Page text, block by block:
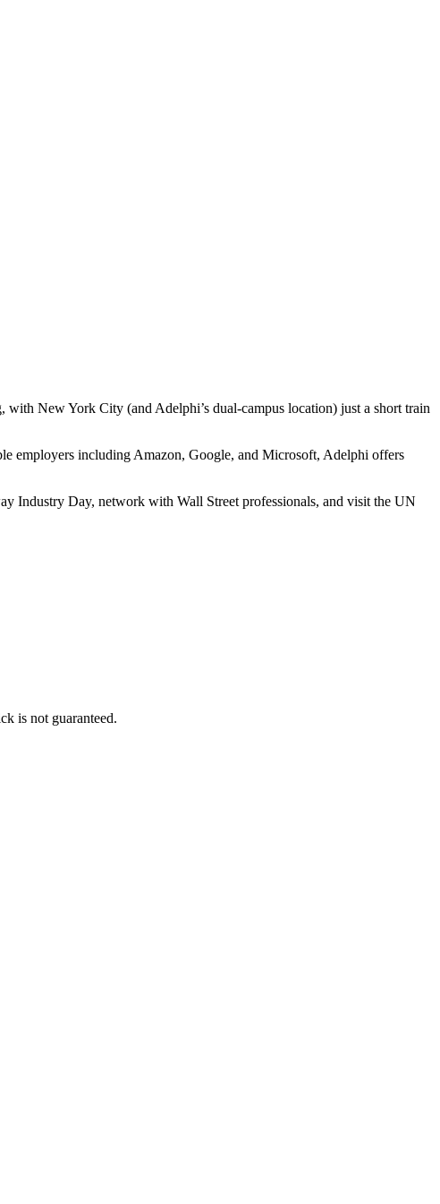
New York City (and Adelphi’s dual-campus location) just a short train
employers including Amazon, Google, and Microsoft, Adelphi offers
Industry Day, network with Wall Street professionals, and visit the UN
is not guaranteed.